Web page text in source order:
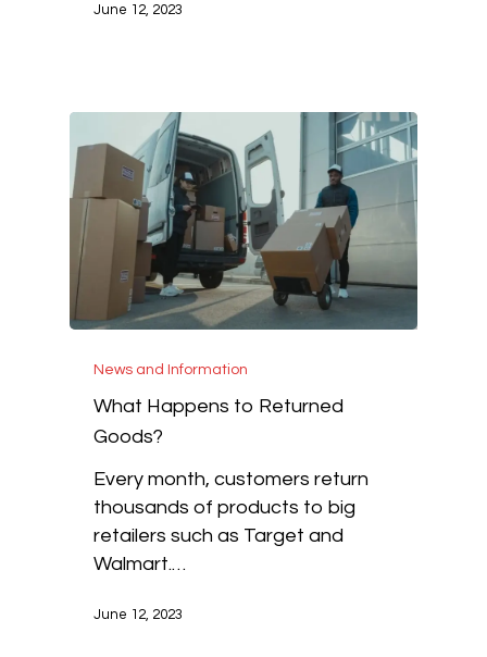
June 12, 2023
News and Information
What Happens to Returned
Goods?
Every month, customers return
thousands of products to big
retailers such as Target and
Walmart.…
June 12, 2023